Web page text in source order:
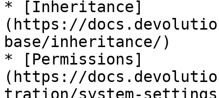
* [Inheritance]
(https://
base/inheritance/)
* [Permissions]
(https://
tration/system-